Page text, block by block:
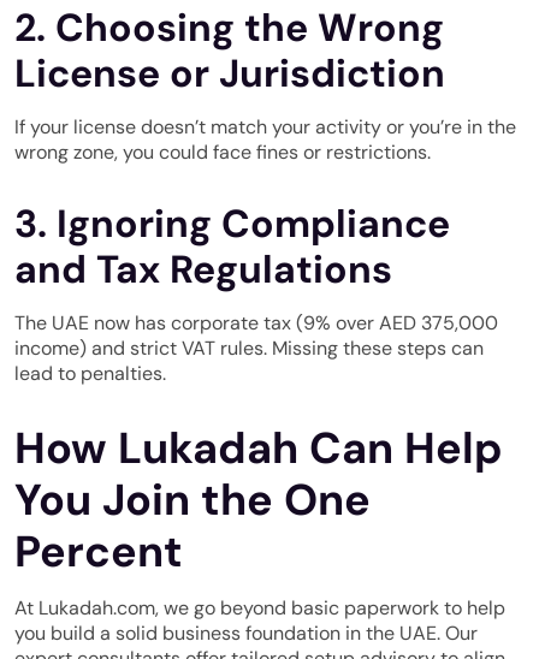
2. Choosing the Wrong
License or Jurisdiction
If your license doesn’t match your activity or you’re in the
wrong zone, you could face fines or restrictions.
3. Ignoring Compliance
and Tax Regulations
The UAE now has corporate tax (9% over AED 375,000
income) and strict VAT rules. Missing these steps can
lead to penalties.
How Lukadah Can Help
You Join the One
Percent
At Lukadah.com, we go beyond basic paperwork to help
you build a solid business foundation in the UAE. Our